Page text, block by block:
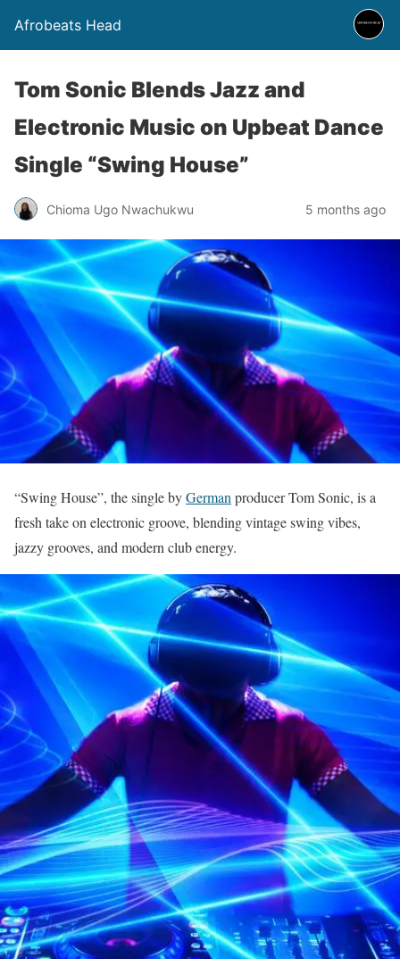
Afrobeats Head
Tom Sonic Blends Jazz and
Electronic Music on Upbeat Dance
Single “Swing House”
Chioma Ugo Nwachukwu 5 months ago
“Swing House”, the single byGerman producer Tom Sonic, is a
fresh take on electronic groove, blending vintage swing vibes,
jazzy grooves, and modern club energy.